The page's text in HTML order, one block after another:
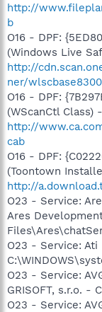
http://
b
O16 - DPF:
(Windows Live
http://
ner/
O16 - DPF:
(WScanCtl Class) -
http://
cab
O16 - DPF:
(Toontown
http://
O23 - Service:
Ares
O23 - Service:
O23 - Service:
GRISOFT, s.r.o. -
O23 - Service: